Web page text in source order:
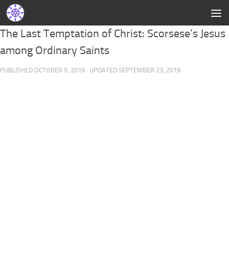
The Last Temptation of Christ: Scorsese’s Jesus
among Ordinary Saints
PUBLISHED OCTOBER 9, 2019 · UPDATED SEPTEMBER 23, 2019